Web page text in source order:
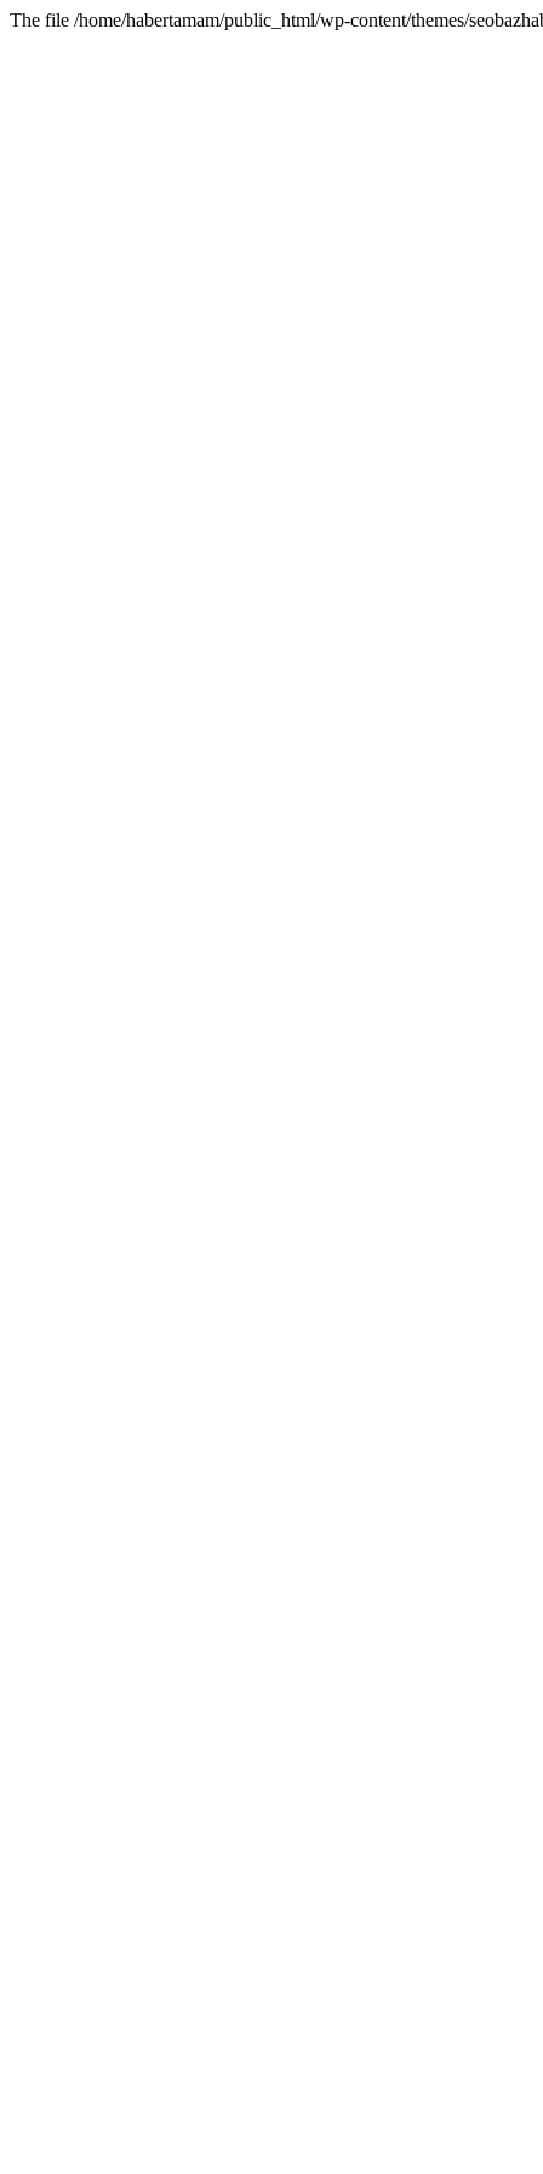
The file /home/habertamam/public_html/wp-content/themes/